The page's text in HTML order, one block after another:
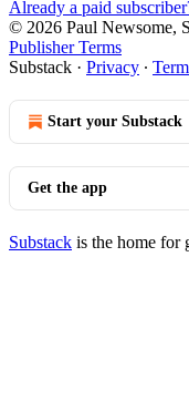
Already a paid
© 2026 Paul Newsome,
Publisher Terms
Substack · Privacy ∙
Start your Substack
Get the app
Substack is the home for